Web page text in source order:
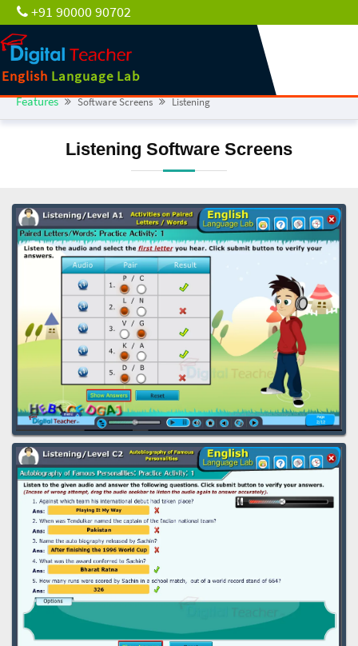
+91 90000 90702
English Language Lab
Features Software Screens Listening
Listening Software Screens